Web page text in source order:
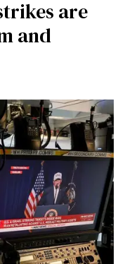
are
and